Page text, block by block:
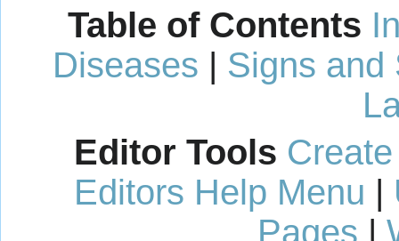
Table of Contents
Diseases | Signs and
Editor Tools
Editors Help Menu |
Pages |